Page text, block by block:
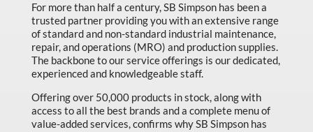
For more than half a century, SB Simpson has been a
trusted partner providing you with an extensive range
of standard and non-standard industrial maintenance,
repair, and operations (MRO) and production supplies.
The backbone to our service offerings is our dedicated,
experienced and knowledgeable staff.
Offering over 50,000 products in stock, along with
access to all the best brands and a complete menu of
value-added services, confirms why SB Simpson has